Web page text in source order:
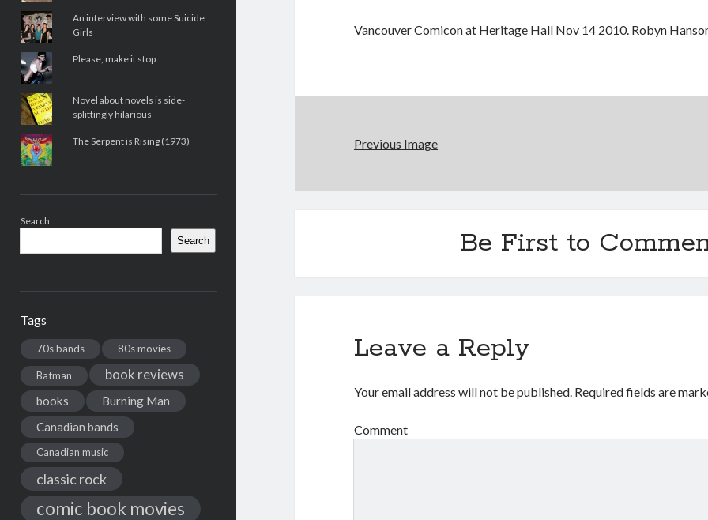
An interview with some Suicide
Girls
Please, make it stop
Novel about novels is side-
splittingly hilarious
The Serpent is Rising (1973)
Search
Search
Tags
70s bands 80s movies
Batman book reviews
books
Burning Man
Canadian bands
Canadian music
classic rock
comic book movies
Vancouver Comicon at Heritage Hall Nov 14 2010. Robyn
Previous Image
Be First to
Leave a Reply
Your email address will not be published. Required fields are
Comment